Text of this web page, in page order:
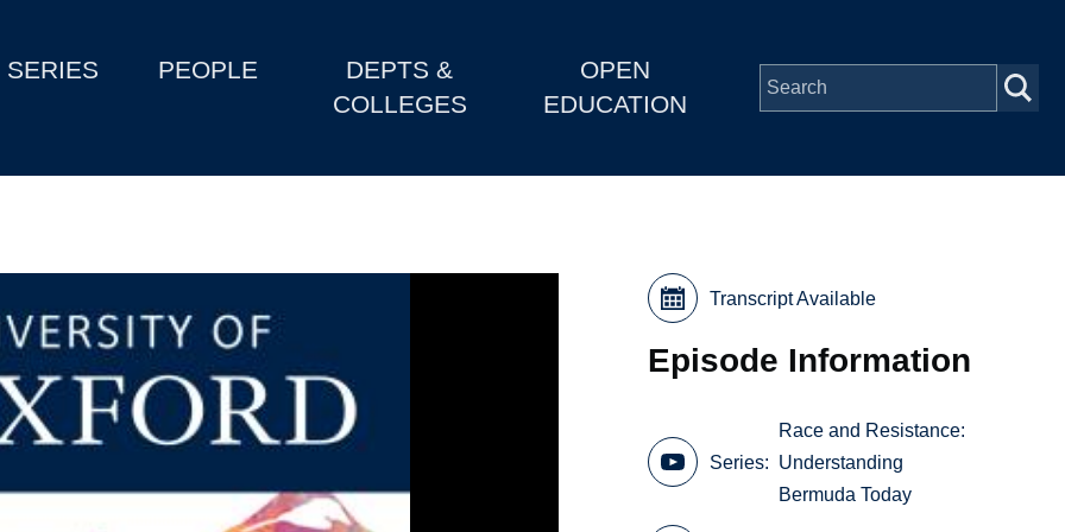
SERIES PEOPLE
DEPTS &
COLLEGES
OPEN
EDUCATION
Transcript Available
Episode Information
Series
Race and Resistance:
Understanding
Bermuda Today